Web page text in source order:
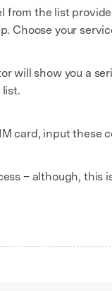
from the list
Choose your
will show you a
card, input these
– although, this